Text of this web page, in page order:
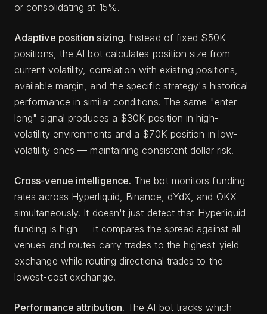
or consolidating at 15%.
Adaptive position sizing. Instead of fixed $50K
positions, the AI bot calculates position size from
current volatility, correlation with existing positions,
available margin, and the specific strategy's historical
performance in similar conditions. The same "enter
long" signal produces a $30K position in high-
volatility environments and a $70K position in low-
volatility ones — maintaining consistent dollar risk.
Cross-venue intelligence. The bot monitorsfunding
rates across Hyperliquid, Binance, dYdX, and OKX
simultaneously. It doesn't just detect that Hyperliquid
funding is high — it compares the spread against all
venues and routes carry trades to the highest-yield
exchange while routing directional trades to the
lowest-cost exchange.
Performance attribution. The AI bot tracks which